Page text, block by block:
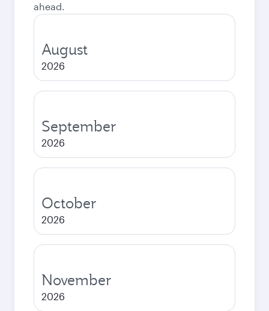
ahead.
August
2026
September
2026
October
2026
November
2026